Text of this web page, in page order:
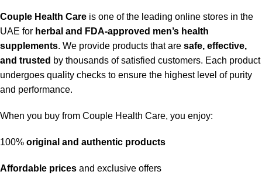
Couple Health Care is one of the leading online stores in the
UAE for herbal and FDA-approved men’s health
supplements. We provide products that are safe, effective,
and trusted by thousands of satisfied customers. Each product
undergoes quality checks to ensure the highest level of purity
and performance.
When you buy from Couple Health Care, you enjoy:
100% original and authentic products
Affordable prices and exclusive offers